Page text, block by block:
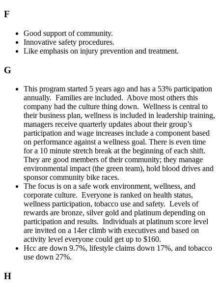
F
Good support of community.
Innovative safety procedures.
Like emphasis on injury prevention and treatment.
G
This program started 5 years ago and has a 53% participation
annually. Families are included. Above most others this
company had the culture thing down. Wellness is central to
their business plan, wellness is included in leadership training,
managers receive quarterly updates about their group’s
participation and wage increases include a component based
on performance against a wellness goal. There is even time
for a 10 minute stretch break at the beginning of each shift.
They are good members of their community; they manage
environmental impact (the green team), hold blood drives and
sponsor community bike races.
The focus is on a safe work environment, wellness, and
corporate culture. Everyone is ranked on health status,
wellness participation, tobacco use and safety. Levels of
rewards are bronze, silver gold and platinum depending on
participation and results. Individuals at platinum score level
are invited on a 14er climb with executives and based on
activity level everyone could get up to $160.
Hcc are down 9.7%, lifestyle claims down 17%, and tobacco
use down 27%.
H